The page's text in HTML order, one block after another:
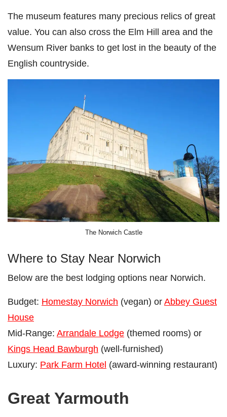
The museum features many precious relics of great
value. You can also cross the Elm Hill area and the
Wensum River banks to get lost in the beauty of the
English countryside.
The Norwich Castle
Where to Stay Near Norwich
Below are the best lodging options near Norwich.
Budget: Homestay Norwich (vegan) orAbbey Guest
House
Mid-Range: Arrandale Lodge (themed rooms) or
Kings Head Bawburgh (well-furnished)
Luxury: Park Farm Hotel (award-winning restaurant)
Great Yarmouth